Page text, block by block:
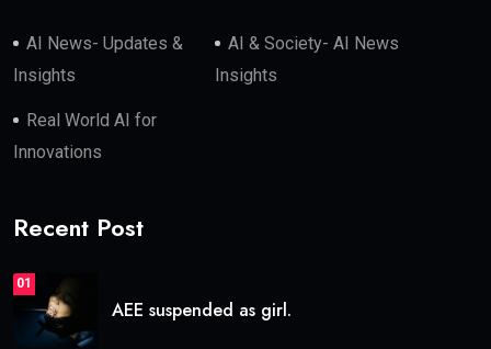
AI News- Updates &
Insights
AI & Society- AI News
Insights
Real World AI for
Innovations
Recent Post
01
AEE suspended as girl.